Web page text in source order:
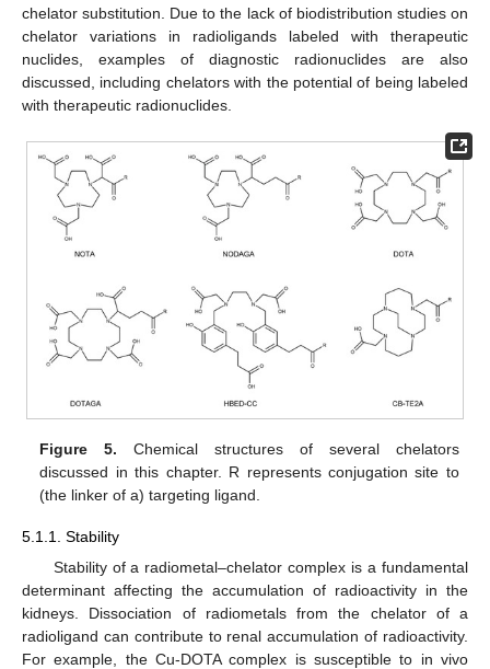
chelator substitution. Due to the lack of biodistribution studies on
chelator variations in radioligands labeled with therapeutic
nuclides, examples of diagnostic radionuclides are also
discussed, including chelators with the potential of being labeled
with therapeutic radionuclides.
Figure 5. Chemical structures of several chelators
discussed in this chapter. R represents conjugation site to
(the linker of a) targeting ligand.
5.1.1. Stability
Stability of a radiometal–chelator complex is a fundamental
determinant affecting the accumulation of radioactivity in the
kidneys. Dissociation of radiometals from the chelator of a
radioligand can contribute to renal accumulation of radioactivity.
For example, the Cu-DOTA complex is susceptible to in vivo